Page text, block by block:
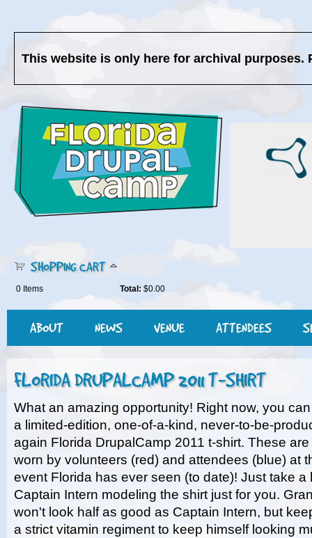
This website is only here for archival purposes.
SHOPPING CART
0 Items Total: $0.00
ABOUT NEWS VENUE ATTENDEES
FLORIDA DRUPALCAMP 2011 T-SHIRT
What an amazing opportunity! Right now, you
a limited-edition, one-of-a-kind, never-to-be-
again Florida DrupalCamp 2011 t-shirt. These
worn by volunteers (red) and attendees (blue) at
event Florida has ever seen (to date)! Just take a
Captain Intern modeling the shirt just for you.
won't look half as good as Captain Intern, but
a strict vitamin regiment to keep himself looking